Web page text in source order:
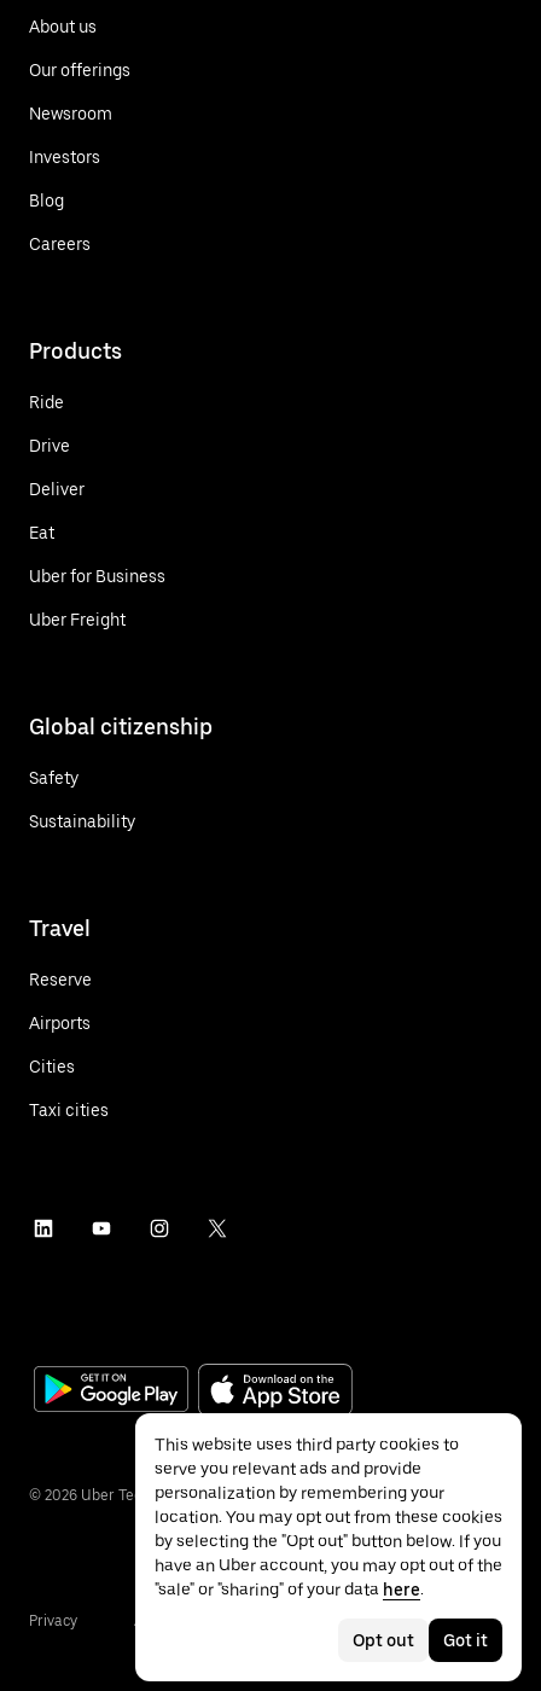
About us
Our offerings
Newsroom
Investors
Blog
Careers
Products
Ride
Drive
Deliver
Eat
Uber for Business
Uber Freight
Global citizenship
Safety
Sustainability
Travel
Reserve
Airports
Cities
Taxi cities
© 2026 Uber Technologies Inc.
Privacy Accessibility
This website uses third party cookies to
serve you relevant ads and provide
personalization by remembering your
location. You may opt out from these cookies
by selecting the "Opt out" button below. If you
have an Uber account, you may opt out of the
"sale" or "sharing" of your data here.
Opt out Got it